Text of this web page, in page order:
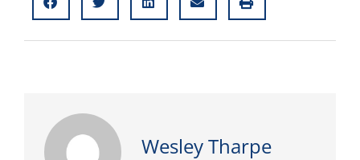
Wesley Tharpe